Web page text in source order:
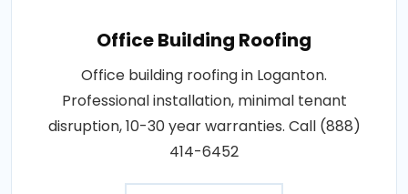
Office Building Roofing
Office building roofing in Loganton.
Professional installation, minimal tenant
disruption, 10-30 year warranties. Call (888)
414-6452